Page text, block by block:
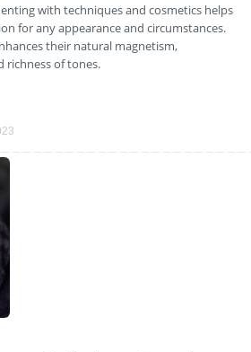
with techniques and cosmetics helps
for any appearance and circumstances.
their natural magnetism,
richness of tones.